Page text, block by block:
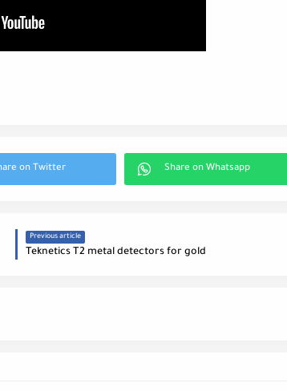
Previous article
Teknetics T2 metal detectors for gold